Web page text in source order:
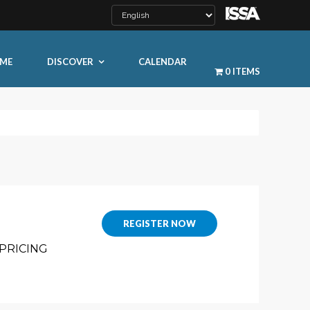
DISCOVER
LEARN MORE
CALENDAR
0 ITEMS
REGISTER NOW